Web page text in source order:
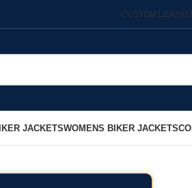
CUSTOM
JACKETSWOMENS BIKER JACKETS